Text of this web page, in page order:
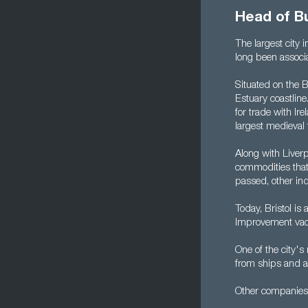
Head of
The largest city
long been
Situated on the
Estuary
for trade with
largest medieval
Along with
commodities
passed, other
Today, Bristol
Improvement
One of the city's
from ships and
Other